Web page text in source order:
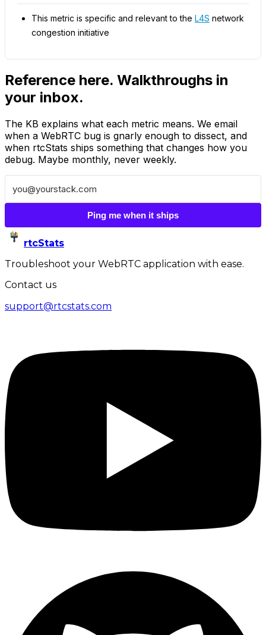
This metric is specific and relevant to the L4S network
congestion initiative
Reference here. Walkthroughs in
your inbox.
The KB explains what each metric means. We email
when a WebRTC bug is gnarly enough to dissect, and
when rtcStats ships something that changes how you
debug. Maybe monthly, never weekly.
Ping me when it ships
rtcStats
Troubleshoot your WebRTC application with ease.
Contact us
support@rtcstats.com